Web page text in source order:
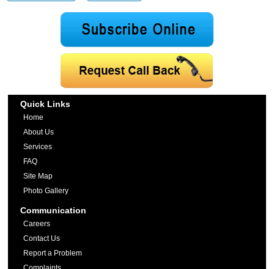
Quick Links
Home
About Us
Services
FAQ
Site Map
Photo Gallery
Communication
Careers
Contact Us
Report a Problem